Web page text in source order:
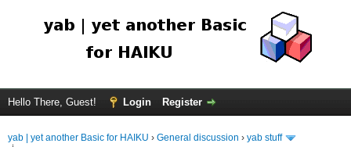
Hello There, Guest! Login Register
yab | yet another Basic for HAIKU › General discussion › yab stuff